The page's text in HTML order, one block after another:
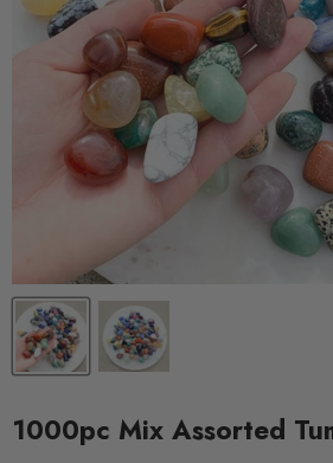
1000pc Mix Assorted